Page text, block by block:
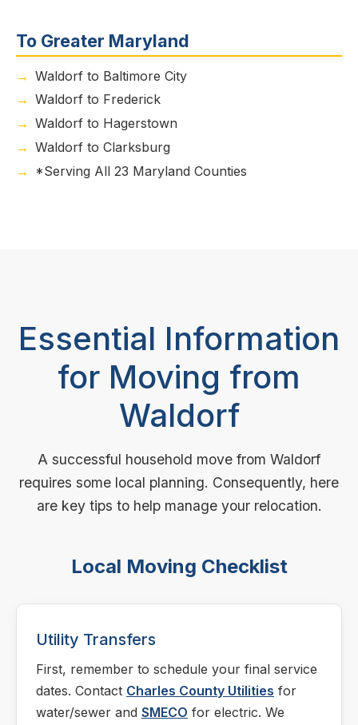
To Greater Maryland
Waldorf to Baltimore City
Waldorf to Frederick
Waldorf to Hagerstown
Waldorf to Clarksburg
*Serving All 23 Maryland Counties
Essential Information
for Moving from
Waldorf
A successful household move from Waldorf
requires some local planning. Consequently, here
are key tips to help manage your relocation.
Local Moving Checklist
Utility Transfers
First, remember to schedule your final service
dates. Contact Charles County Utilities for
water/sewer and SMECO for electric. We